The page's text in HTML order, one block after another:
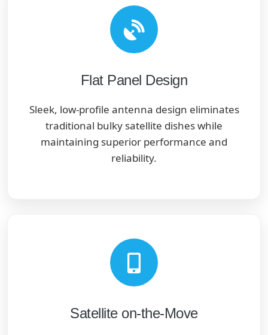
Flat Panel Design
Sleek, low-profile antenna design eliminates
traditional bulky satellite dishes while
maintaining superior performance and
reliability.
Satellite on-the-Move